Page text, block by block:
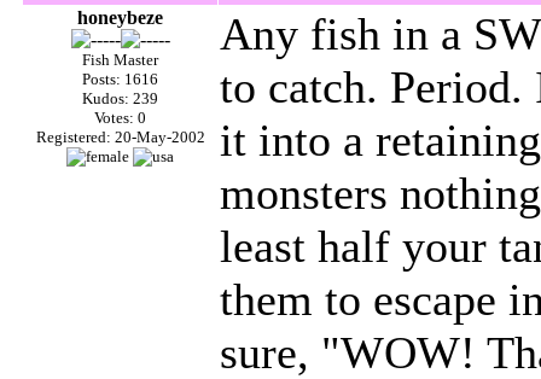
honeybeze
Fish Master
Posts: 1616
Kudos: 239
Votes: 0
Registered: 20-May-2002
Any fish in a
to catch.
it into a
monsters
least half your
them to escape
sure, "WOW!